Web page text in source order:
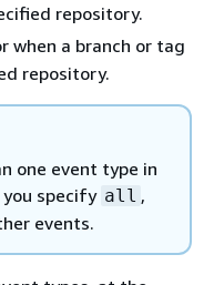
repository.
when a branch or tag
repository.
one event type in
specify all ,
events.